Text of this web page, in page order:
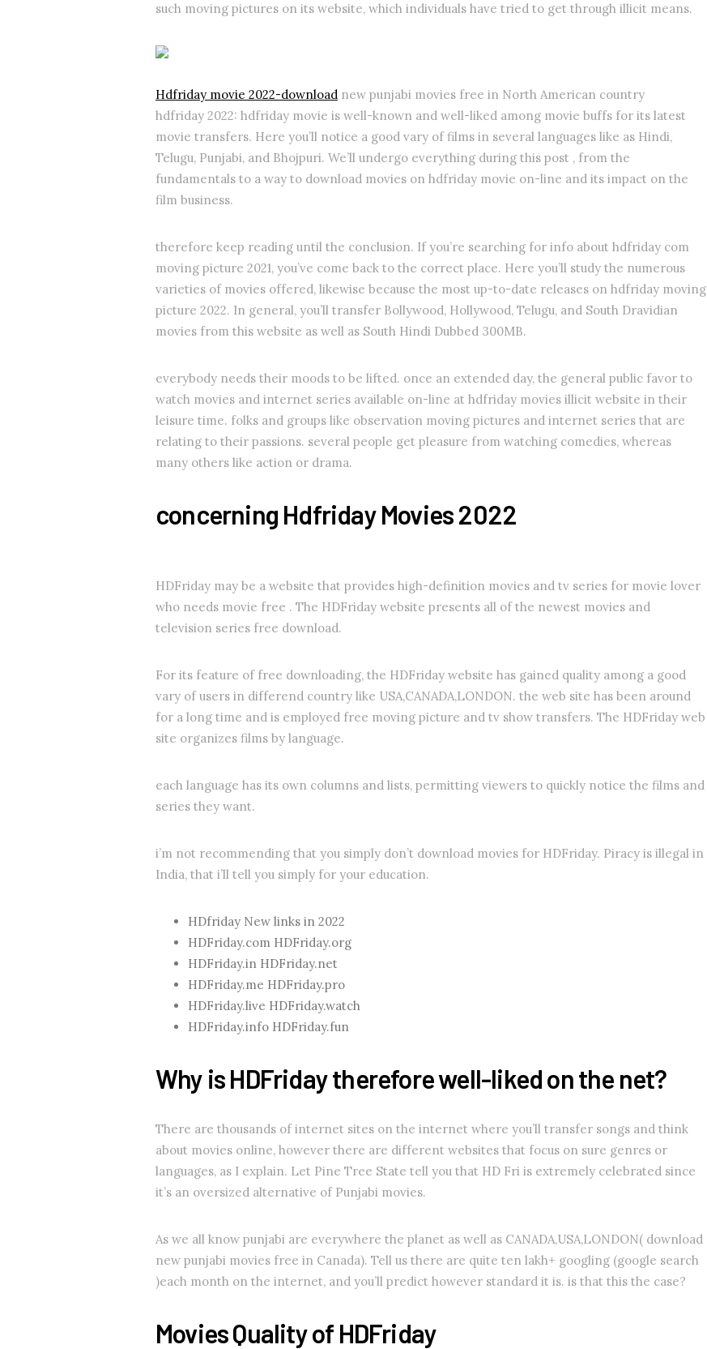
such moving pictures on its website, which individuals have tried to get through illicit means.
Hdfriday movie 2022-download new punjabi movies free in North American country
hdfriday 2022: hdfriday movie is well-known and well-liked among movie buffs for its latest
movie transfers. Here you’ll notice a good vary of films in several languages like as Hindi,
Telugu, Punjabi, and Bhojpuri. We’ll undergo everything during this post , from the
fundamentals to a way to download movies on hdfriday movie on-line and its impact on the
film business.
therefore keep reading until the conclusion. If you’re searching for info about hdfriday com
moving picture 2021, you’ve come back to the correct place. Here you’ll study the numerous
varieties of movies offered, likewise because the most up-to-date releases on hdfriday moving
picture 2022. In general, you’ll transfer Bollywood, Hollywood, Telugu, and South Dravidian
movies from this website as well as South Hindi Dubbed 300MB.
everybody needs their moods to be lifted. once an extended day, the general public favor to
watch movies and internet series available on-line at hdfriday movies illicit website in their
leisure time. folks and groups like observation moving pictures and internet series that are
relating to their passions. several people get pleasure from watching comedies, whereas
many others like action or drama.
concerning Hdfriday Movies 2022
HDFriday may be a website that provides high-definition movies and tv series for movie lover
who needs movie free . The HDFriday website presents all of the newest movies and
television series free download.
For its feature of free downloading, the HDFriday website has gained quality among a good
vary of users in differend country like USA,CANADA,LONDON. the web site has been around
for a long time and is employed free moving picture and tv show transfers. The HDFriday web
site organizes films by language.
each language has its own columns and lists, permitting viewers to quickly notice the films and
series they want.
i’m not recommending that you simply don’t download movies for HDFriday. Piracy is illegal in
India, that i’ll tell you simply for your education.
HDfriday New links in 2022
HDFriday.com HDFriday.org
HDFriday.in HDFriday.net
HDFriday.me HDFriday.pro
HDFriday.live HDFriday.watch
HDFriday.info HDFriday.fun
Why is HDFriday therefore well-liked on the net?
There are thousands of internet sites on the internet where you’ll transfer songs and think
about movies online, however there are different websites that focus on sure genres or
languages, as I explain. Let Pine Tree State tell you that HD Fri is extremely celebrated since
it’s an oversized alternative of Punjabi movies.
As we all know punjabi are everywhere the planet as well as CANADA,USA,LONDON( download
new punjabi movies free in Canada). Tell us there are quite ten lakh+ googling (google search
)each month on the internet, and you’ll predict however standard it is. is that this the case?
Movies Quality of HDFriday